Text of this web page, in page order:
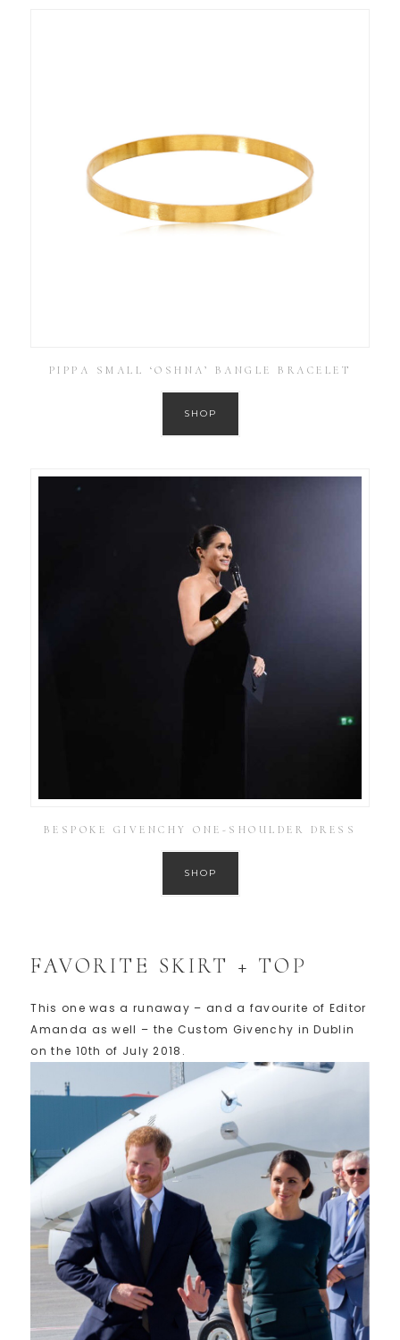
PIPPA SMALL ‘OSHNA’ BANGLE BRACELET
SHOP
BESPOKE GIVENCHY ONE-SHOULDER DRESS
SHOP
FAVORITE SKIRT + TOP
This one was a runaway – and a favourite of Editor
Amanda as well – the Custom Givenchy in Dublin
on the 10th of July 2018.